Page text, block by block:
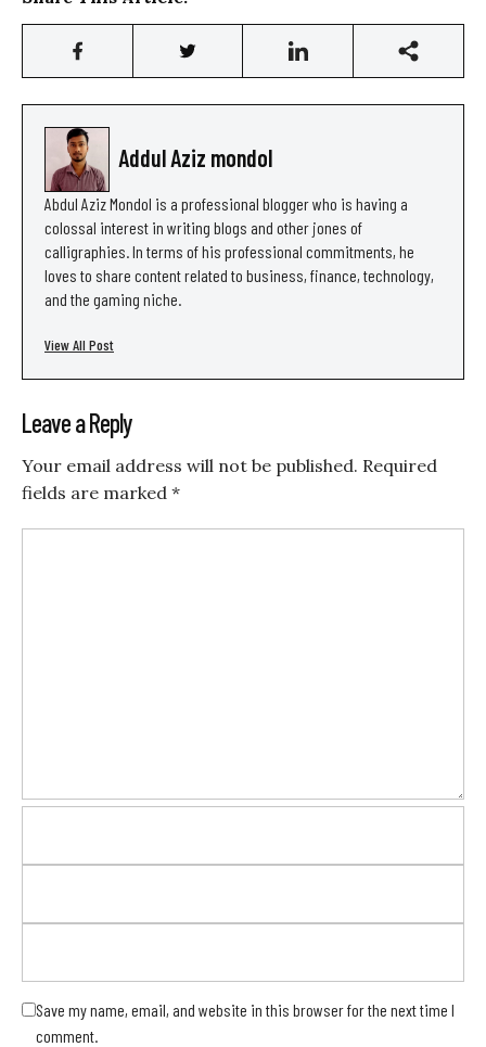
Addul Aziz mondol
Abdul Aziz Mondol is a professional blogger who is having a
colossal interest in writing blogs and other jones of
calligraphies. In terms of his professional commitments, he
loves to share content related to business, finance, technology,
and the gaming niche.
View All Post
Leave a Reply
Your email address will not be published. Required
fields are marked *
Save my name, email, and website in this browser for the next time I
comment.